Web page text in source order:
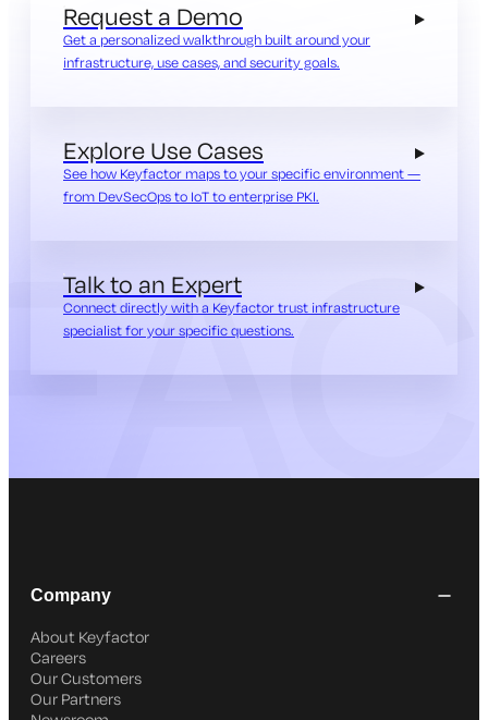
Request a Demo
Get a personalized walkthrough built around your
infrastructure, use cases, and security goals.
Explore Use Cases
See how Keyfactor maps to your specific environment —
from DevSecOps to IoT to enterprise PKI.
Talk to an Expert
Connect directly with a Keyfactor trust infrastructure
specialist for your specific questions.
Company
About Keyfactor
Careers
Our Customers
Our Partners